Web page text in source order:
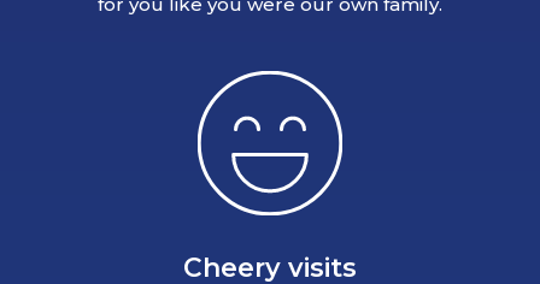
Cheery visits